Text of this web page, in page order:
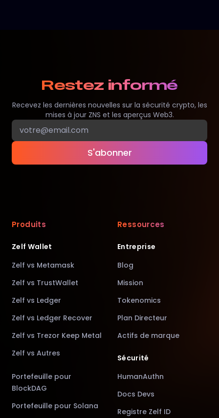
Restez informé
Recevez les dernières nouvelles sur la sécurité crypto, les
mises à jour ZNS et les aperçus Web3.
S'abonner
Produits
Zelf Wallet
Zelf vs Metamask
Zelf vs TrustWallet
Zelf vs Ledger
Zelf vs Ledger Recover
Zelf vs Trezor Keep Metal
Zelf vs Autres
Portefeuille pour
BlockDAG
Portefeuille pour Solana
Ressources
Entreprise
Blog
Mission
Tokenomics
Plan Directeur
Actifs de marque
Sécurité
HumanAuthn
Docs Devs
Registre Zelf ID